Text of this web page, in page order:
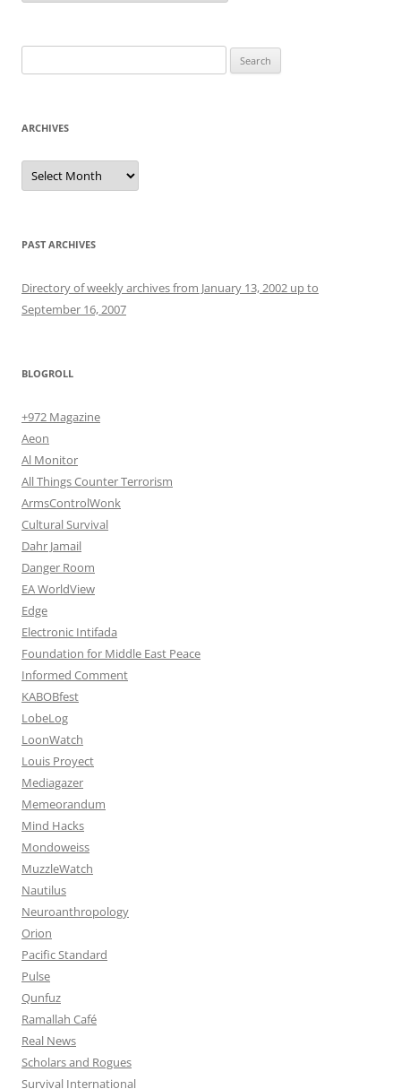
for:
ARCHIVES
Archives
PAST ARCHIVES
Directory of weekly archives from January 13, 2002 up to
September 16, 2007
BLOGROLL
+972 Magazine
Aeon
Al Monitor
All Things Counter Terrorism
ArmsControlWonk
Cultural Survival
Dahr Jamail
Danger Room
EA WorldView
Edge
Electronic Intifada
Foundation for Middle East Peace
Informed Comment
KABOBfest
LobeLog
LoonWatch
Louis Proyect
Mediagazer
Memeorandum
Mind Hacks
Mondoweiss
MuzzleWatch
Nautilus
Neuroanthropology
Orion
Pacific Standard
Pulse
Qunfuz
Ramallah Café
Real News
Scholars and Rogues
Survival International